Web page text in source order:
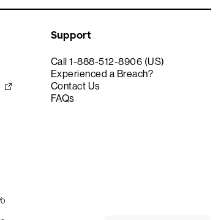
Support
Call 1-888-512-8906 (US)
Experienced a Breach?
Contact Us
FAQs